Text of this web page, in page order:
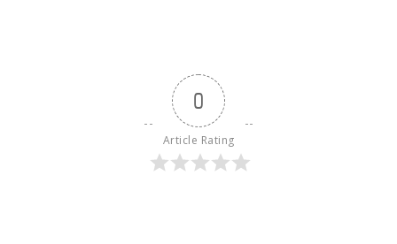
0
Article Rating